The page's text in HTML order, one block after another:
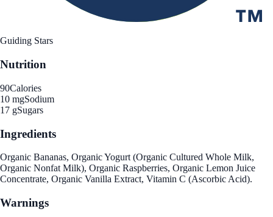
Guiding Stars
Nutrition
90Calories
10 mgSodium
17 gSugars
Ingredients
Organic Bananas, Organic Yogurt (Organic Cultured Whole Milk,
Organic Nonfat Milk), Organic Raspberries, Organic Lemon Juice
Concentrate, Organic Vanilla Extract, Vitamin C (Ascorbic Acid).
Warnings